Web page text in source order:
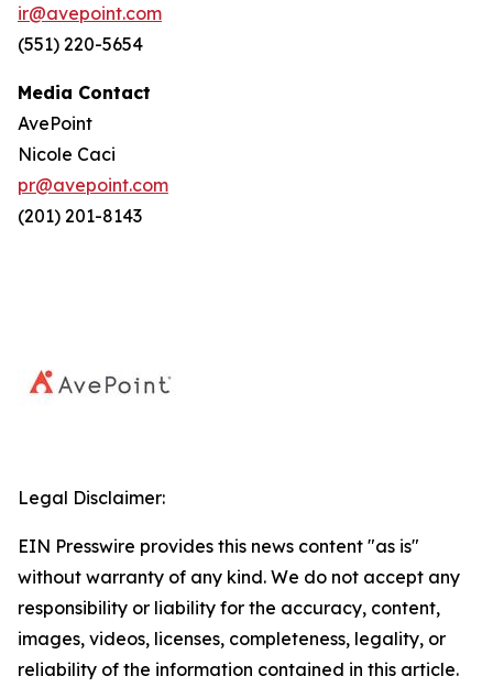
ir@avepoint.com
(551) 220-5654
Media Contact
AvePoint
Nicole Caci
pr@avepoint.com
(201) 201-8143
Legal Disclaimer:
EIN Presswire provides this news content "as is"
without warranty of any kind. We do not accept any
responsibility or liability for the accuracy, content,
images, videos, licenses, completeness, legality, or
reliability of the information contained in this article.